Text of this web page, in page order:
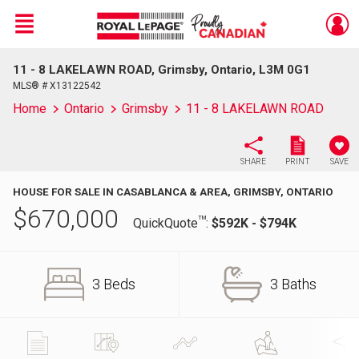
Live
En Direct
Menu
11 - 8 LAKELAWN ROAD, Grimsby, Ontario, L3M 0G1
MLS® # X13122542
Home Ontario Grimsby 11 - 8 LAKELAWN ROAD
SHARE PRINT SAVE
HOUSE FOR SALE IN CASABLANCA & AREA, GRIMSBY, ONTARIO
$670,000 QuickQuoteTM: $592K - $794K
3 Beds 3 Baths